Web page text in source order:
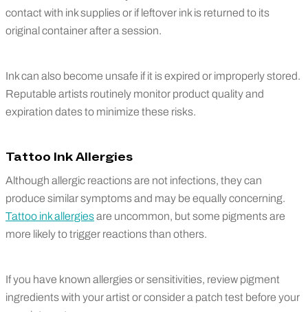
contact with ink supplies or if leftover ink is returned to its
original container after a session.
Ink can also become unsafe if it is expired or improperly stored.
Reputable artists routinely monitor product quality and
expiration dates to minimize these risks.
Tattoo Ink Allergies
Although allergic reactions are not infections, they can
produce similar symptoms and may be equally concerning.
Tattoo ink allergiesare uncommon, but some pigments are
more likely to trigger reactions than others.
If you have known allergies or sensitivities, review pigment
ingredients with your artist or consider a patch test before your